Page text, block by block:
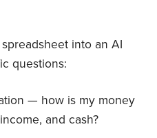
into an AI
questions:
— how is my money
and cash?